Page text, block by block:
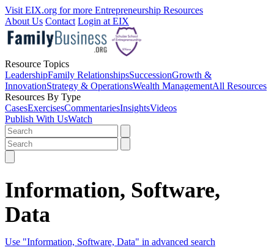
Visit EIX.org for more Entrepreneurship Resources
About Us Contact Login at EIX
Resource Topics
LeadershipFamily RelationshipsSuccessionGrowth &
InnovationStrategy & OperationsWealth ManagementAll Resources
Resources By Type
CasesExercisesCommentariesInsightsVideos
Publish With UsWatch
Information, Software,
Data
Use "Information, Software, Data" in advanced search